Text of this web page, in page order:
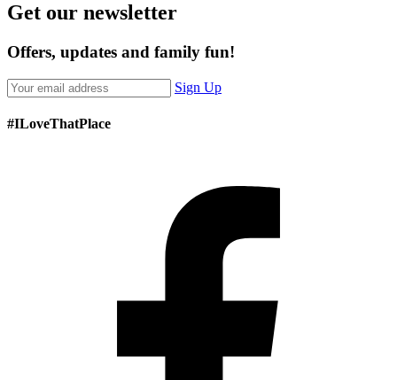
Get our newsletter
Offers, updates and family fun!
Sign Up
#ILoveThatPlace